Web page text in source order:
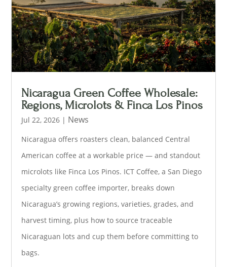
Nicaragua Green Coffee Wholesale:
Regions, Microlots & Finca Los Pinos
Jul 22, 2026 | News
Nicaragua offers roasters clean, balanced Central
American coffee at a workable price — and standout
microlots like Finca Los Pinos. ICT Coffee, a San Diego
specialty green coffee importer, breaks down
Nicaragua’s growing regions, varieties, grades, and
harvest timing, plus how to source traceable
Nicaraguan lots and cup them before committing to
bags.